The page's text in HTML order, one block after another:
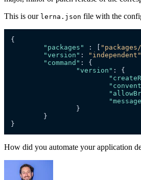
This is our lerna.json file with the
{
"packages"
:
"version" : "independent"
"command" :
{
"version" :
{
}
}
}
How did you automate your application